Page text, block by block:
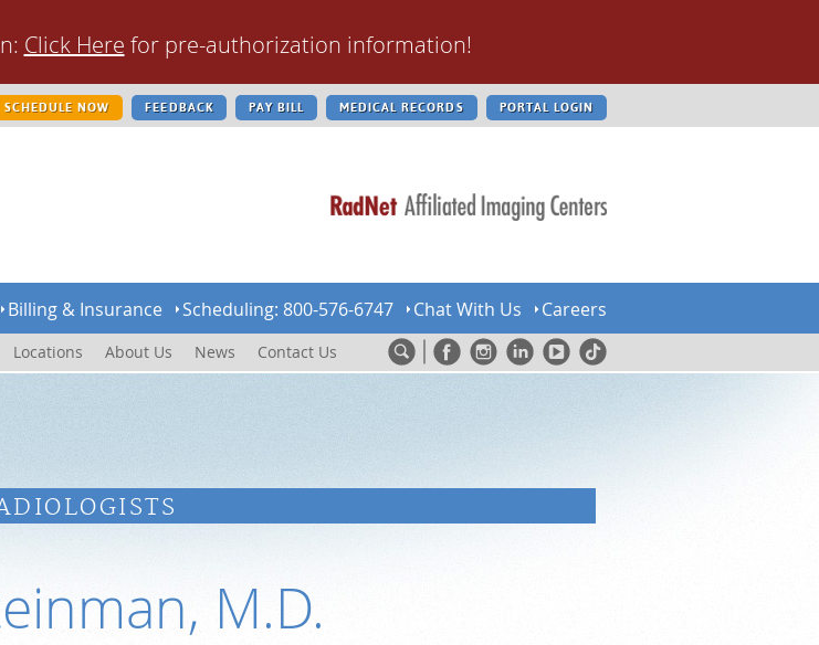
Click Here for pre-authorization information!
SCHEDULE NOW FEEDBACK PAY BILL MEDICAL RECORDS PORTAL LOGIN
Billing & Insurance Scheduling: 800-576-6747 Chat With Us Careers
Locations About Us News Contact Us
M.D.